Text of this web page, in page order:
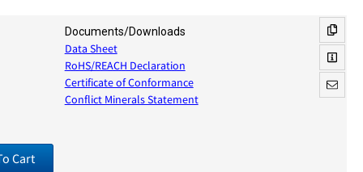
Documents/Downloads
Data Sheet
RoHS/REACH Declaration
Certificate of Conformance
Conflict Minerals Statement
Cart